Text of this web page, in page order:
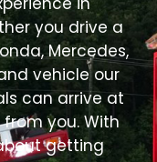
you drive a
Mercedes,
vehicle our
can arrive at
you. With
getting